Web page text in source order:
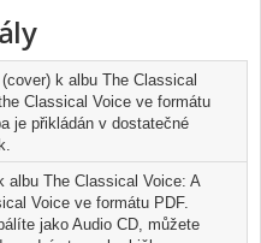
k albu The Classical
Classical Voice ve formátu
je přikládán v dostatečné
albu The Classical Voice: A
Voice ve formátu PDF.
jako Audio CD, můžete